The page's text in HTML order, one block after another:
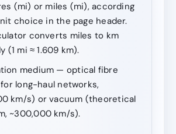
(mi) or miles (mi), according
choice in the page header.
converts miles to km
(1 mi ≈ 1.609 km).
medium — optical fibre
long-haul networks,
km/s) or vacuum (theoretical
~300,000 km/s).